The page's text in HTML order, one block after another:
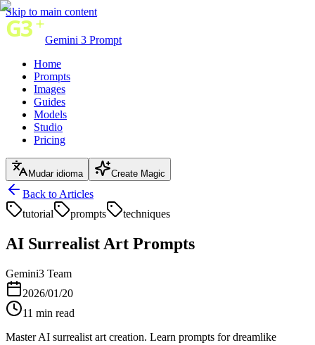
Skip to main content
Gemini 3 Prompt
Home
Prompts
Images
Guides
Models
Studio
Pricing
Mudar idioma Create Magic
Back to Articles
tutorial
prompts techniques
AI Surrealist Art Prompts
Gemini3 Team
2026/01/20
11 min read
Master AI surrealist art creation. Learn prompts for dreamlike